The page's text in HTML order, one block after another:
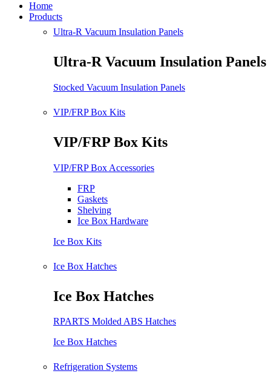
Home
Products
Ultra-R Vacuum Insulation Panels
Ultra-R Vacuum Insulation Panels
Stocked Vacuum Insulation Panels
VIP/FRP Box Kits
VIP/FRP Box Kits
VIP/FRP Box Accessories
FRP
Gaskets
Shelving
Ice Box Hardware
Ice Box Kits
Ice Box Hatches
Ice Box Hatches
RPARTS Molded ABS Hatches
Ice Box Hatches
Refrigeration Systems